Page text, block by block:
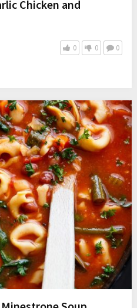
Chicken and
0 0 0